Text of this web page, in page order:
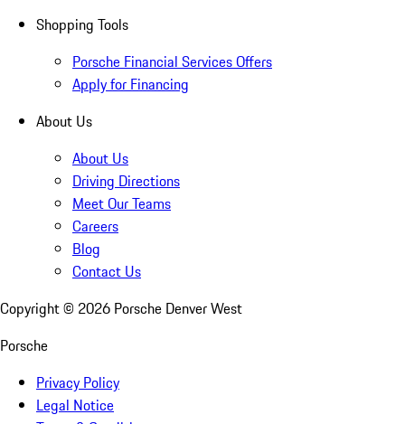
Shopping Tools
Porsche Financial Services Offers
Apply for Financing
About Us
About Us
Driving Directions
Meet Our Teams
Careers
Blog
Contact Us
Copyright © 2026 Porsche Denver West
Porsche
Privacy Policy
Legal Notice